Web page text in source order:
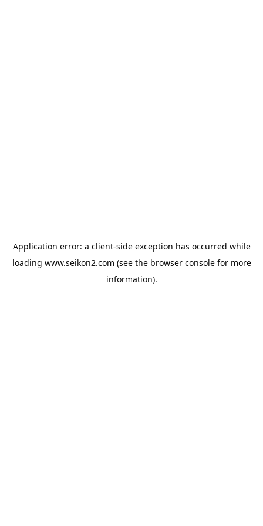
Application error: a client-side exception has occurred while
loading www.seikon2.com (see the browser consolefor more
information).